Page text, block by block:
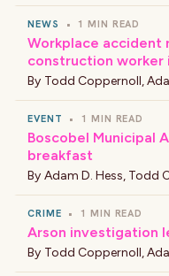
NEWS • 1 MIN READ
Workplace accident
construction worker
By Todd Coppernoll,
EVENT • 1 MIN READ
Boscobel Municipal
breakfast
By Adam D. Hess, Todd
CRIME • 1 MIN READ
Arson investigation
By Todd Coppernoll,